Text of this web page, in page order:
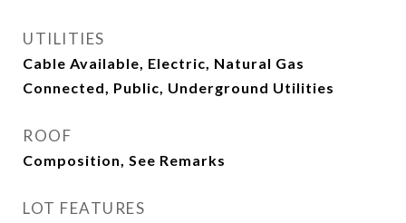
UTILITIES
Cable Available, Electric, Natural Gas
Connected, Public, Underground Utilities
ROOF
Composition, See Remarks
LOT FEATURES